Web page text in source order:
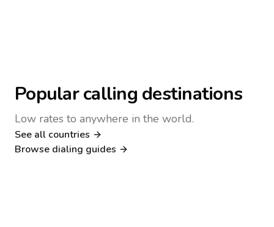
Popular calling destinations
Low rates to anywhere in the world.
See all countries
Browse dialing guides
Nigeria